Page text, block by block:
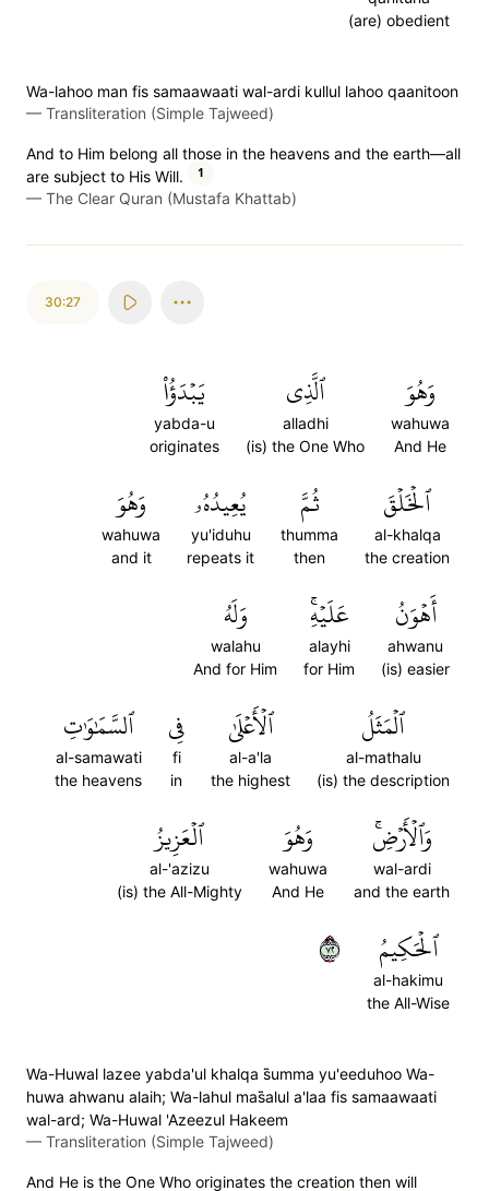
(are) obedient
Wa-lahoo man fis samaawaati wal-ardi kullul lahoo qaanitoon
— Transliteration (Simple Tajweed)
And to Him belong all those in the heavens and the earth—all
are subject to His Will.
1
— The Clear Quran (Mustafa Khattab)
30:27
وَهُوَ
wahuwa
And He
ٱلَّذِي
alladhi
(is) the One Who
يَبۡدَؤُاْ
yabda-u
originates
ٱلۡخَلۡقَ
al-khalqa
the creation
ثُمَّ
thumma
then
يُعِيدُهُۥ
yu'iduhu
repeats it
وَهُوَ
wahuwa
and it
أَهۡوَنُ
ahwanu
(is) easier
عَلَيۡهِۚ
alayhi
for Him
وَلَهُ
walahu
And for Him
ٱلۡمَثَلُ
al-mathalu
(is) the description
ٱلۡأَعۡلَىٰ
al-a'la
the highest
فِي
fi
in
ٱلسَّمَٰوَٰتِ
al-samawati
the heavens
وَٱلۡأَرۡضِۚ
wal-ardi
and the earth
وَهُوَ
wahuwa
And He
ٱلۡعَزِيزُ
al-'azizu
(is) the All-Mighty
ٱلۡحَكِيمُ
al-hakimu
the All-Wise
٢٧
Wa-Huwal lazee yabda'ul khalqa s̈̇umma yu'eeduhoo Wa-
huwa ahwanu alaih; Wa-lahul mas̈̇alul a'laa fis samaawaati
wal-ard; Wa-Huwal 'Azeezul Hakeem
— Transliteration (Simple Tajweed)
And He is the One Who originates the creation then will